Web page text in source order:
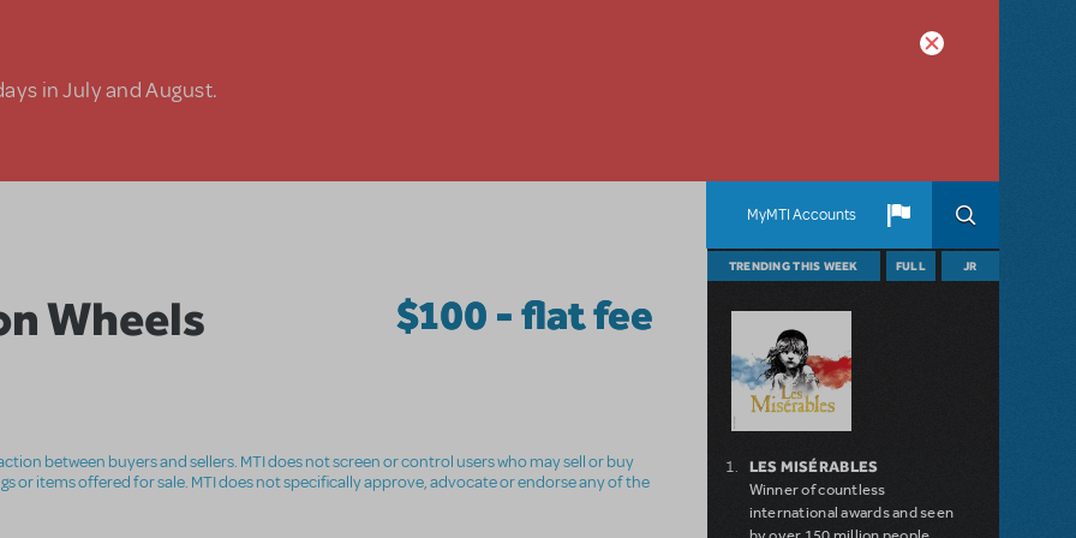
in July and August.
MyMTI Accounts
Wheels $100 - flat fee
between buyers and sellers. MTI does not screen or control users who may sell or buy
or items offered for sale. MTI does not specifically approve, advocate or endorse any of the
TRENDING THIS WEEK FULL JR
LES MISÉRABLES
Winner of countless
international awards and seen